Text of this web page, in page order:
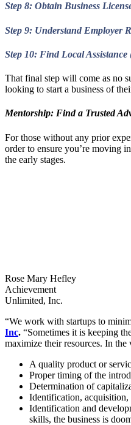
Step 8: Obtain Business
Step 9: Understand Employer
Step 10: Find Local
That final step will come as no
looking to start a business of
Mentorship: Find a Trusted
For those without any prior
order to ensure you’re moving
the early stages.
Rose Mary Hefley
Achievement
Unlimited, Inc.
“We work with startups to
Inc. “Sometimes it is keeping
maximize their resources. In
A quality product or
Proper timing of the
Determination of
Identification, acquisition,
Identification and
skills, the business is